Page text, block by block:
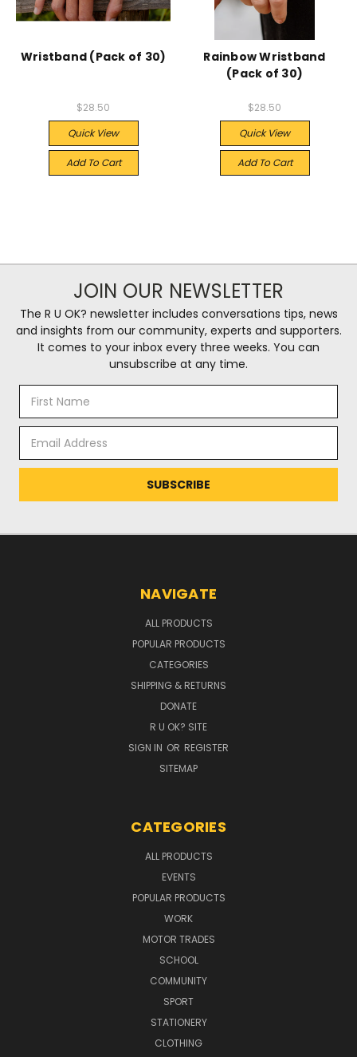
Wristband (Pack of 30)
$28.50
Quick View
Add To Cart
Rainbow Wristband
(Pack of 30)
$28.50
Quick View
Add To Cart
JOIN OUR NEWSLETTER
The R U OK? newsletter includes conversations tips, news
and insights from our community, experts and supporters.
It comes to your inbox every three weeks. You can
unsubscribe at any time.
Email
Address
NAVIGATE
ALL PRODUCTS
POPULAR PRODUCTS
CATEGORIES
SHIPPING & RETURNS
DONATE
R U OK? SITE
SIGN IN OR REGISTER
SITEMAP
CATEGORIES
ALL PRODUCTS
EVENTS
POPULAR PRODUCTS
WORK
MOTOR TRADES
SCHOOL
COMMUNITY
SPORT
STATIONERY
CLOTHING